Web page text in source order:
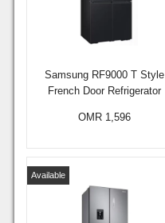
Samsung RF9000 T Style
French Door Refrigerator
OMR 1,596
Available